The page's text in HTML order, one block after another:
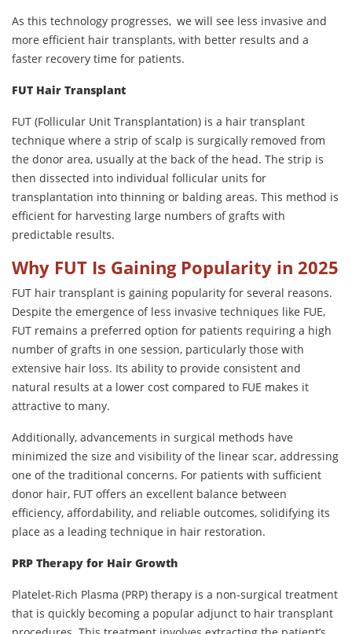
As this technology progresses, we will see less invasive and
more efficient hair transplants, with better results and a
faster recovery time for patients.
FUT Hair Transplant
FUT (Follicular Unit Transplantation) is a hair transplant
technique where a strip of scalp is surgically removed from
the donor area, usually at the back of the head. The strip is
then dissected into individual follicular units for
transplantation into thinning or balding areas. This method is
efficient for harvesting large numbers of grafts with
predictable results.
Why FUT Is Gaining Popularity in 2025
FUT hair transplant is gaining popularity for several reasons.
Despite the emergence of less invasive techniques like FUE,
FUT remains a preferred option for patients requiring a high
number of grafts in one session, particularly those with
extensive hair loss. Its ability to provide consistent and
natural results at a lower cost compared to FUE makes it
attractive to many.
Additionally, advancements in surgical methods have
minimized the size and visibility of the linear scar, addressing
one of the traditional concerns. For patients with sufficient
donor hair, FUT offers an excellent balance between
efficiency, affordability, and reliable outcomes, solidifying its
place as a leading technique in hair restoration.
PRP Therapy for Hair Growth
Platelet-Rich Plasma (PRP) therapy is a non-surgical treatment
that is quickly becoming a popular adjunct to hair transplant